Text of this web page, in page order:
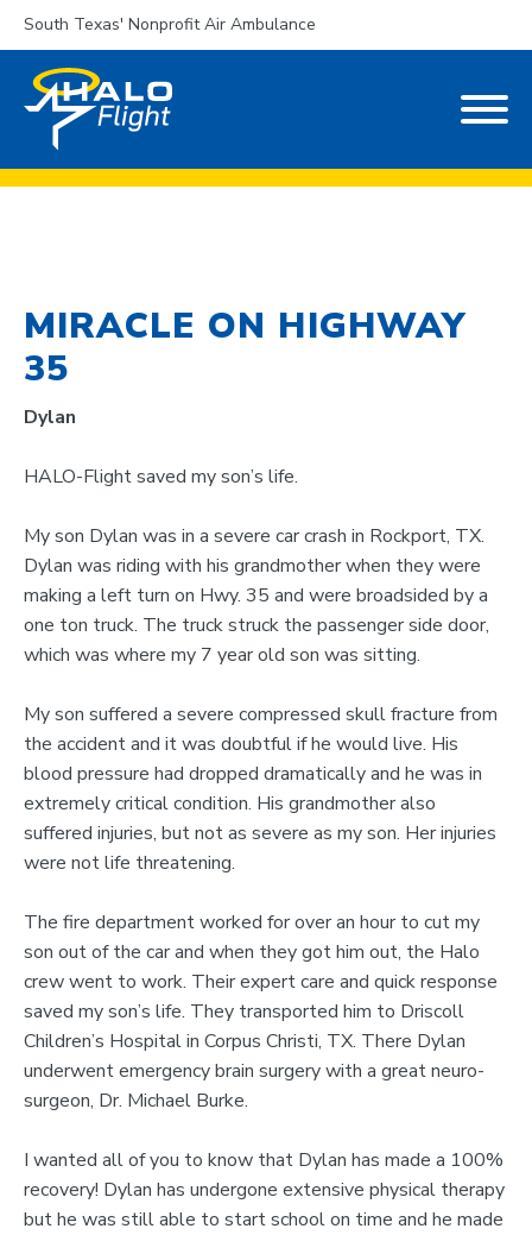
South Texas' Nonprofit Air Ambulance
MIRACLE ON HIGHWAY
35
Dylan
HALO-Flight saved my son’s life.
My son Dylan was in a severe car crash in Rockport, TX.
Dylan was riding with his grandmother when they were
making a left turn on Hwy. 35 and were broadsided by a
one ton truck. The truck struck the passenger side door,
which was where my 7 year old son was sitting.
My son suffered a severe compressed skull fracture from
the accident and it was doubtful if he would live. His
blood pressure had dropped dramatically and he was in
extremely critical condition. His grandmother also
suffered injuries, but not as severe as my son. Her injuries
were not life threatening.
The fire department worked for over an hour to cut my
son out of the car and when they got him out, the Halo
crew went to work. Their expert care and quick response
saved my son’s life. They transported him to Driscoll
Children’s Hospital in Corpus Christi, TX. There Dylan
underwent emergency brain surgery with a great neuro-
surgeon, Dr. Michael Burke.
I wanted all of you to know that Dylan has made a 100%
recovery! Dylan has undergone extensive physical therapy
but he was still able to start school on time and he made